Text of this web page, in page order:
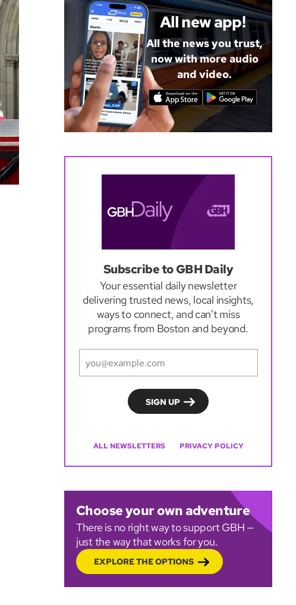
All new app!
All the news you trust,
now with more audio
and video.
Subscribe to GBH Daily
Your essential daily newsletter
delivering trusted news, local insights,
ways to connect, and can't miss
programs from Boston and beyond.
ALL NEWSLETTERS PRIVACY POLICY
Choose your own adventure
There is no right way to support GBH —
just the way that works for you.
EXPLORE THE OPTIONS